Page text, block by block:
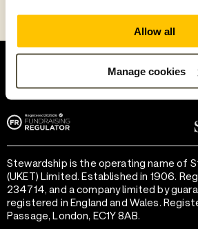
Allow all
Manage cookies
Help and support
Terms of
Privacy
Cookie
Stewardship is the operating name of
(UKET) Limited. Established in 1906.
234714, and a company limited by
registered in England and Wales.
Passage, London, EC1Y 8AB.